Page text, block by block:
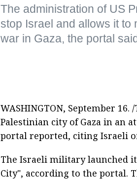
The administration of US
stop Israel and allows it
war in Gaza, the portal
WASHINGTON, September
Palestinian city of Gaza in an
portal reported, citing Israeli
The Israeli military launched
City", according to the portal.